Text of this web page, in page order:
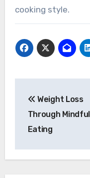
cooking style.
navigation
Weight Loss
Through Mindful
Eating